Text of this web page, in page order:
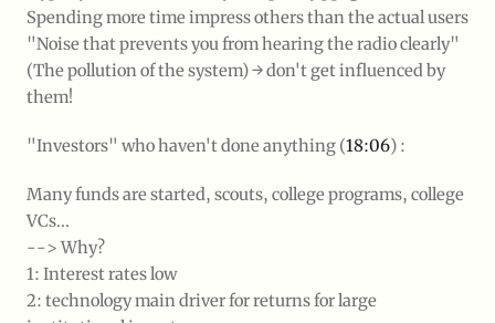
Spending more time impress others than the actual users
"Noise that prevents you from hearing the radio clearly"
(The pollution of the system) → don't get influenced by
them!
"Investors" who haven't done anything (18:06) :
Many funds are started, scouts, college programs, college
VCs...
--> Why?
1: Interest rates low
2: technology main driver for returns for large